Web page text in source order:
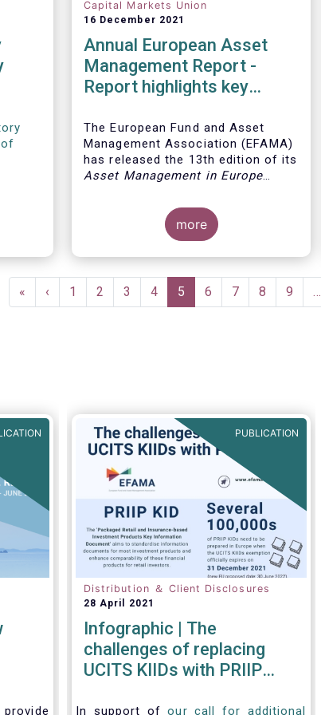
Capital Markets Union
16 December 2021
Annual European Asset
Management Report -
Report highlights key
European fund industry
The European Fund and Asset
Management Association (EFAMA)
has released the 13th edition of its
Asset Management in Europe
analysis of recent trends in the
European asset management
industry, focussing on where
investment funds and discretionary
more
First
page
«
Previous
page
‹ Page
1 Page
2 Page
3 Page
4
Current
page
5 Page
6 Page
7 Page
8 Page
9 …
PUBLICATION
Distribution ＆ Client Disclosures
28 April 2021
Infographic | The
challenges of replacing
UCITS KIIDs with PRIIP
In support ofour call for additional